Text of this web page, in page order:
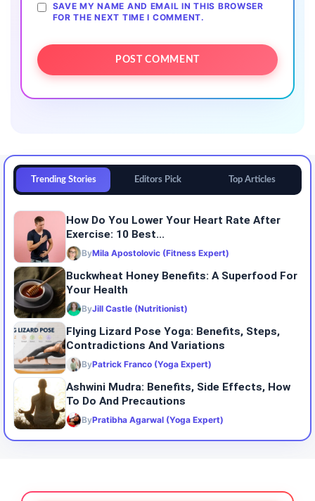
SAVE MY NAME AND EMAIL IN THIS BROWSER
FOR THE NEXT TIME I COMMENT.
Trending Stories Editors Pick Top Articles
How Do You Lower Your Heart Rate After
Exercise: 10 Best...
ByMila Apostolovic (Fitness Expert)
Buckwheat Honey Benefits: A Superfood For
Your Health
ByJill Castle (Nutritionist)
Flying Lizard Pose Yoga: Benefits, Steps,
Contradictions And Variations
ByPatrick Franco (Yoga Expert)
Ashwini Mudra: Benefits, Side Effects, How
To Do And Precautions
ByPratibha Agarwal (Yoga Expert)